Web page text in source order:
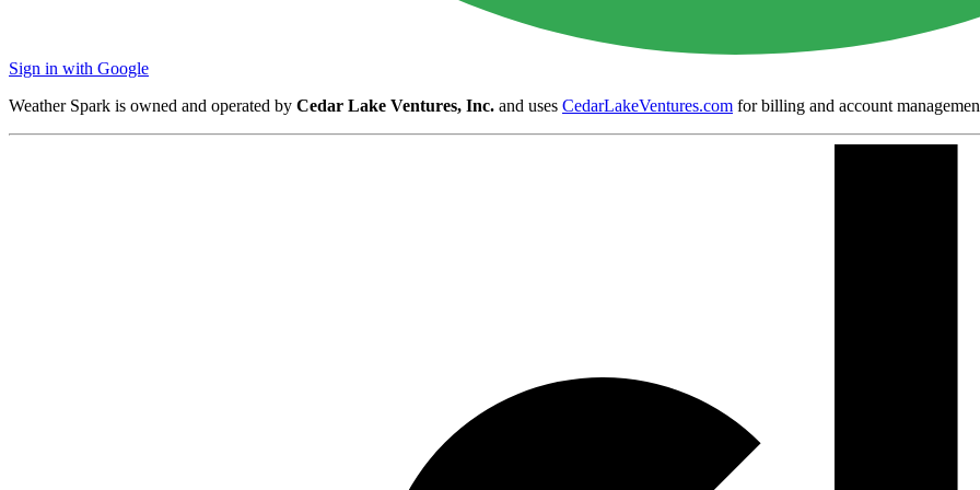
Sign in with Google
Weather Spark is owned and operated by Cedar Lake Ventures, Inc. and uses CedarLakeVentures.com for billing and account